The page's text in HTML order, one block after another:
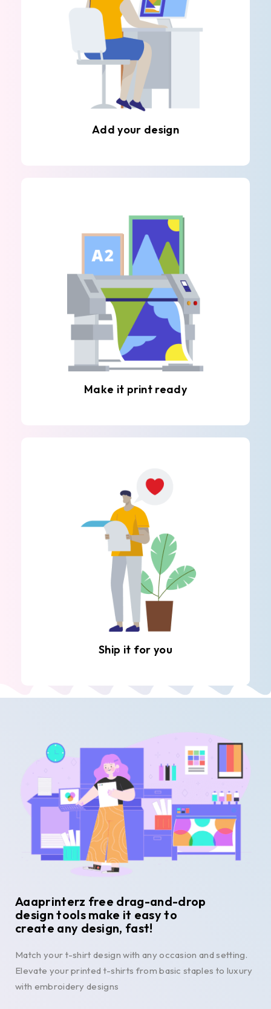
Add your design
Make it print ready
Ship it for you
Aaaprinterz free drag-and-drop
design tools make it easy to
create any design, fast!
Match your t-shirt design with any occasion and setting.
Elevate your printed t-shirts from basic staples to luxury
with embroidery designs